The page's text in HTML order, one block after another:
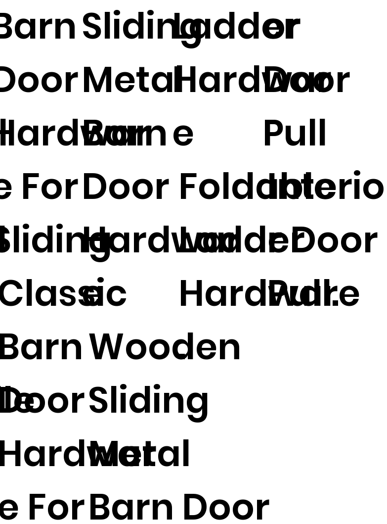
For
Hardwar
For
Sliding
Metal
Barn
Door
Hardwar
e
Wooden
Sliding
Metal
Barn Door
Ladder
Hardwar
e
Foldable
Ladder
Hardware
.
or
Door
Pull
Interio
r Door
Pull.